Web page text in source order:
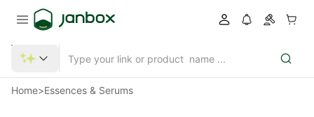
Home>Essences & Serums